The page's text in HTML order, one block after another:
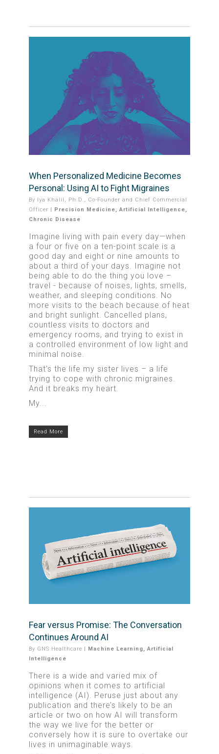
When Personalized Medicine Becomes
Personal: Using AI to Fight Migraines
By Iya Khalil, Ph.D., Co-Founder and Chief Commercial
Officer | Precision Medicine,Artificial Intelligence,
Chronic Disease
Imagine living with pain every day—when
a four or five on a ten-point scale is a
good day and eight or nine amounts to
about a third of your days. Imagine not
being able to do the thing you love –
travel - because of noises, lights, smells,
weather, and sleeping conditions. No
more visits to the beach because of heat
and bright sunlight. Cancelled plans,
countless visits to doctors and
emergency rooms, and trying to exist in
a controlled environment of low light and
minimal noise.
That’s the life my sister lives – a life
trying to cope with chronic migraines.
And it breaks my heart.
My...
Read More
Fear versus Promise: The Conversation
Continues Around AI
By GNS Healthcare Machine Learning,Artificial
Intelligence
There is a wide and varied mix of
opinions when it comes to artificial
intelligence (AI). Peruse just about any
publication and there’s likely to be an
article or two on how AI will transform
the way we live for the better or
conversely how it is sure to overtake our
lives in unimaginable ways.